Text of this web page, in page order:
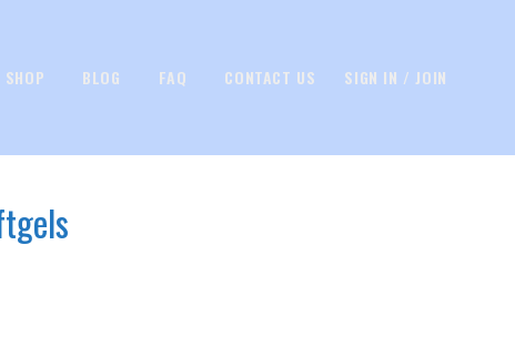
SHOP BLOG FAQ CONTACT US SIGN IN / JOIN